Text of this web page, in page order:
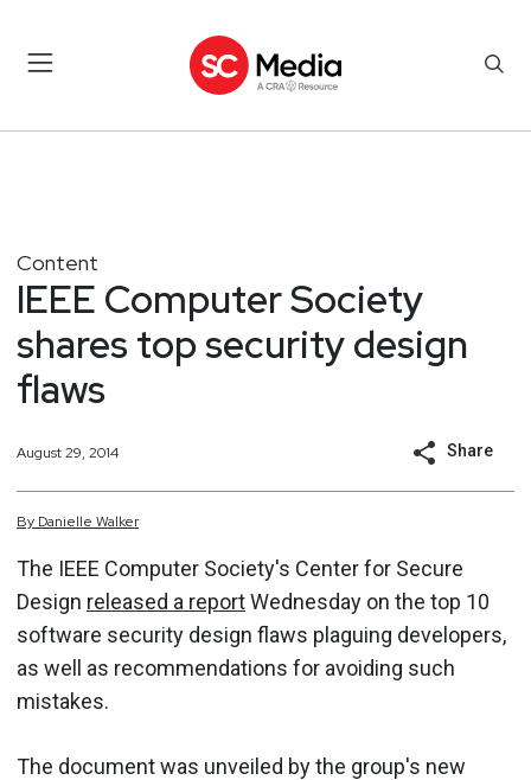
Content
IEEE Computer Society
shares top security design
flaws
August 29, 2014 Share
By Danielle Walker
The IEEE Computer Society's Center for Secure
Design released a reportWednesday on the top 10
software security design flaws plaguing developers,
as well as recommendations for avoiding such
mistakes.
The document was unveiled by the group's new